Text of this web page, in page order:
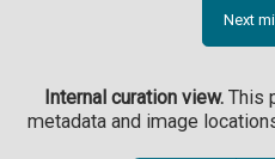
Next
Internal curation view.This
metadata and image